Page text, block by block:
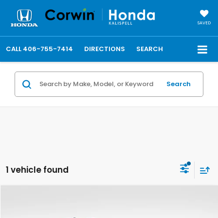
SAVED
CALL 406-755-7414 DIRECTIONS SEARCH
Search
1 vehicle found